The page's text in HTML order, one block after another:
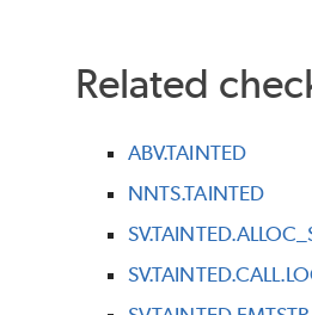
Related
ABV.TAINTED
NNTS.TAINTED